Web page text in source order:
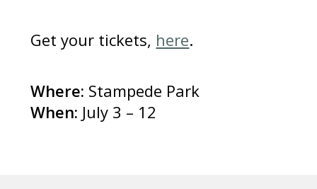
Get your tickets, here.
Where: Stampede Park
When: July 3 – 12